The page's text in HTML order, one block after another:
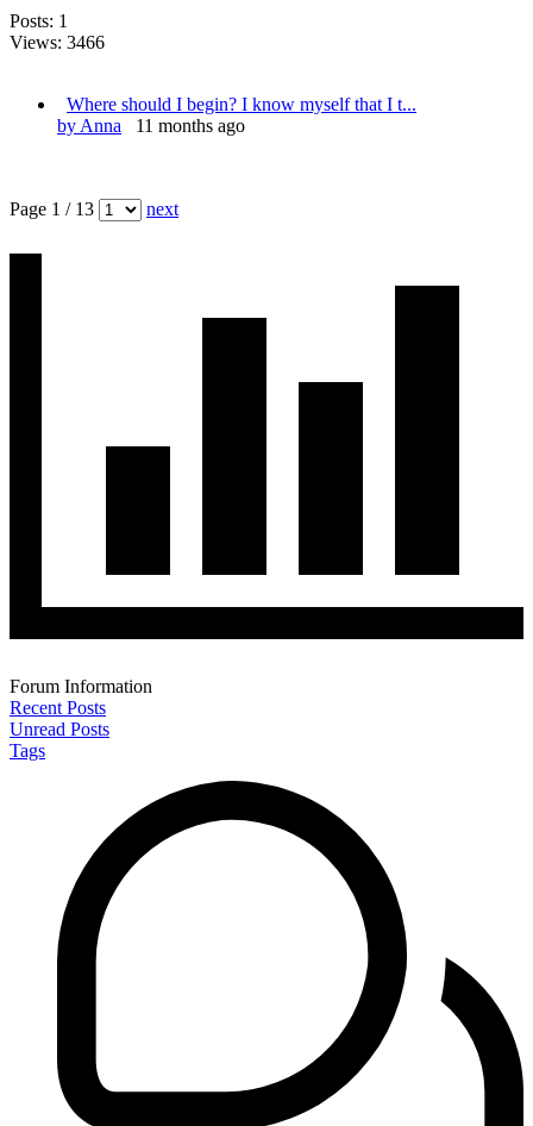
Posts: 1
Views: 3466
Where should I begin? I know myself that I t...
by Anna 11 months ago
Page 1 / 13 next
Forum Information
Recent Posts
Unread Posts
Tags